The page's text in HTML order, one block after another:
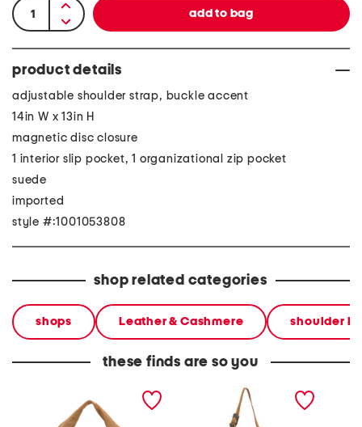
product details
adjustable shoulder strap, buckle accent
14in W x 13in H
magnetic disc closure
1 interior slip pocket, 1 organizational zip pocket
suede
imported
style #:1001053808
shop related categories
shops Leather & Cashmere shoulder
these finds are so you
suede large western
tassel strap hobo